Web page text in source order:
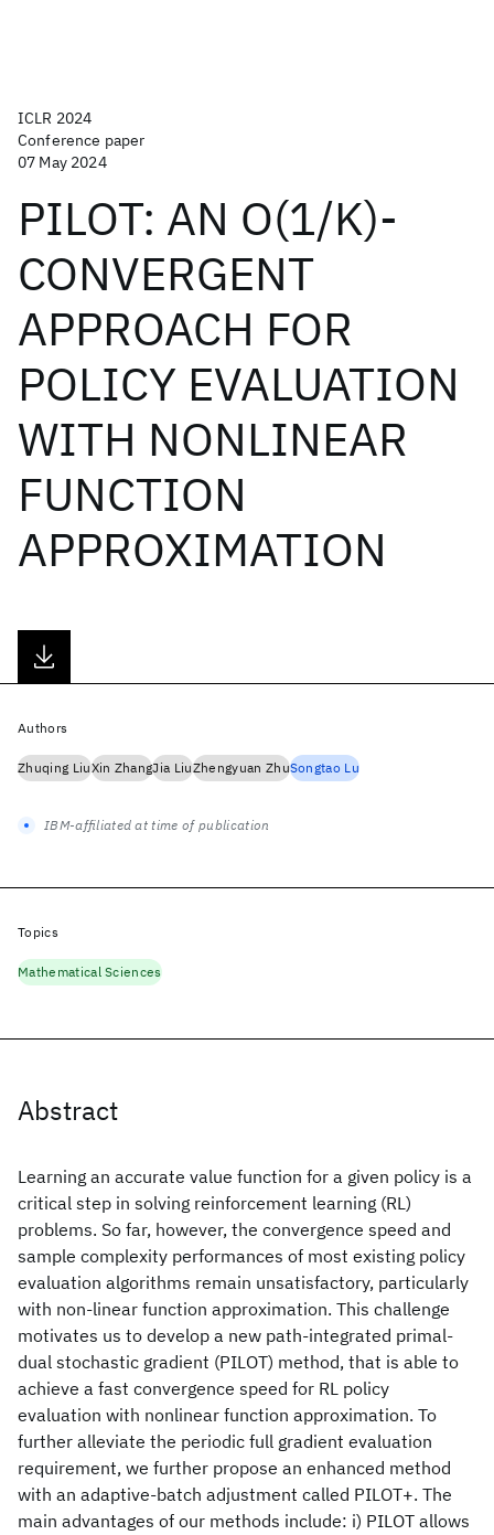
ICLR 2024
Conference paper
07 May 2024
PILOT: AN O(1/K)-
CONVERGENT
APPROACH FOR
POLICY EVALUATION
WITH NONLINEAR
FUNCTION
APPROXIMATION
Abstract
Learning an accurate value function for a given policy is a
critical step in solving reinforcement learning (RL)
problems. So far, however, the convergence speed and
sample complexity performances of most existing policy
evaluation algorithms remain unsatisfactory, particularly
with non-linear function approximation. This challenge
motivates us to develop a new path-integrated primal-
dual stochastic gradient (PILOT) method, that is able to
achieve a fast convergence speed for RL policy
evaluation with nonlinear function approximation. To
further alleviate the periodic full gradient evaluation
requirement, we further propose an enhanced method
with an adaptive-batch adjustment called PILOT+. The
main advantages of our methods include: i) PILOT allows
Authors
Zhuqing LiuXin ZhangJia LiuZhengyuan ZhuSongtao Lu
IBM-affiliated at time of publication
Topics
Mathematical Sciences